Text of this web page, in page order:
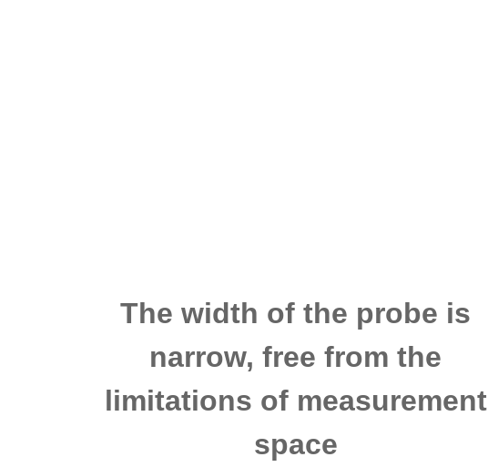
The width of the probe is
narrow, free from the
limitations of measurement
space